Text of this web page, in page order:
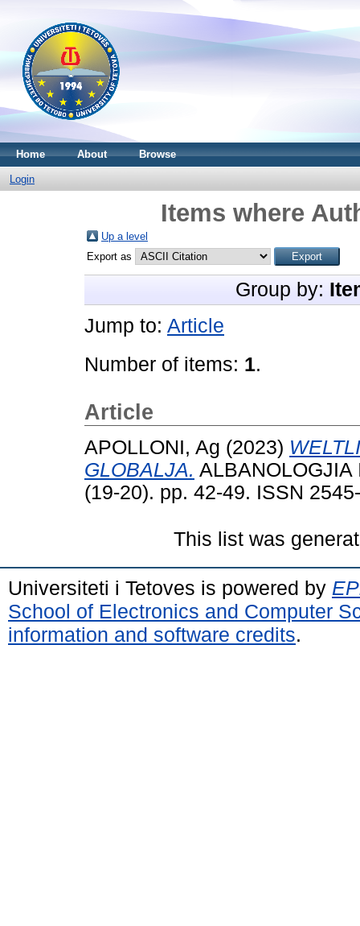
Home About Browse
Login
Items where
Up a level
Export as
Group by:
Jump to: Article
Number of items: 1.
Article
APOLLONI, Ag (2023)
GLOBALJA.
(19-20). pp. 42-49. ISSN
This list was
Universiteti i Tetoves is powered by
School of Electronics and Computer
information and software credits.